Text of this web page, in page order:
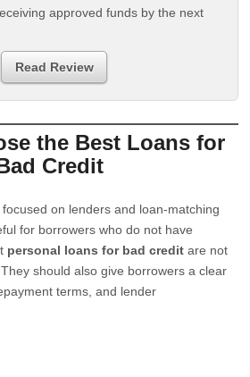
approved funds by the next
Read Review
the Best Loans for
Credit
on lenders and loan-matching
for borrowers who do not have
personal loans for bad credit are not
should also give borrowers a clear
terms, and lender